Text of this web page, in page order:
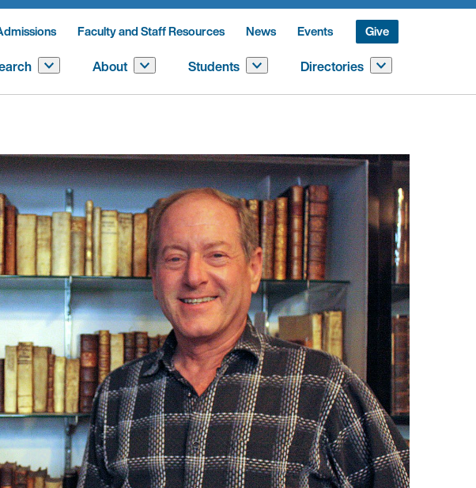
Faculty and Staff Resources News Events Give
About Students Directories